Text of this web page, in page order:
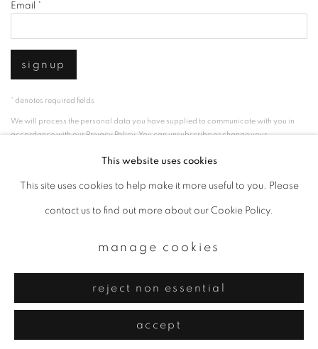
Email *
signup
* denotes required fields
We will process the personal data you have supplied to communicate with you in
accordance with ourPrivacy Policy. You can unsubscribe or change your
privacy policy manage cookies
This website uses cookies
This site uses cookies to help make it more useful to you. Please
contact us to find out more about our Cookie Policy.
manage cookies
reject non essential
accept